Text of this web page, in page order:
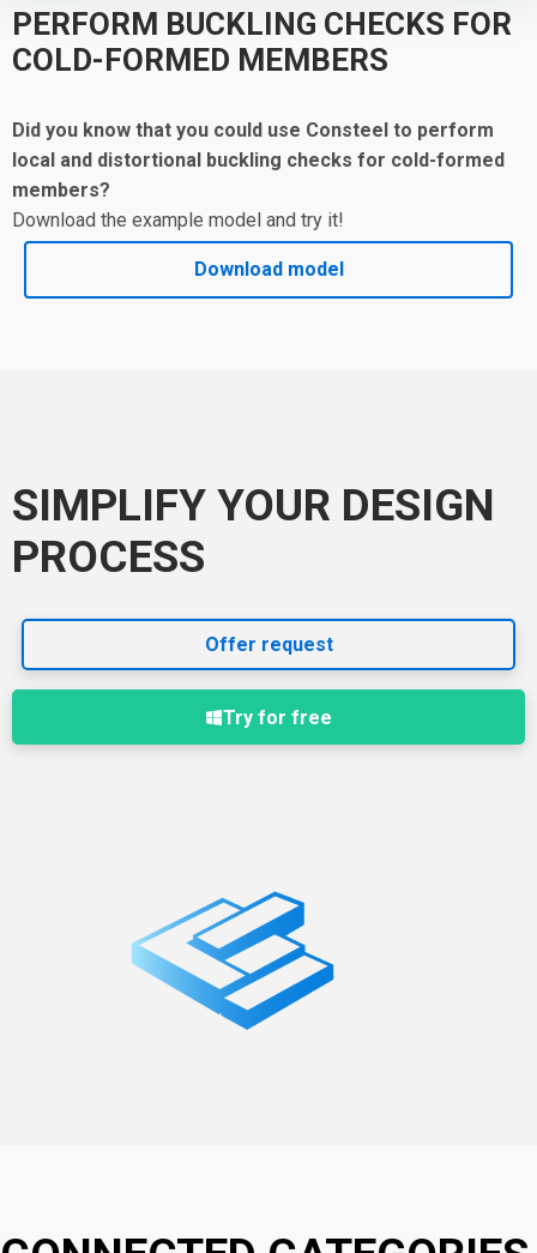
PERFORM BUCKLING CHECKS FOR
COLD-FORMED MEMBERS
Did you know that you could use Consteel to perform
local and distortional buckling checks for cold-formed
members?
Download the example model and try it!
Download model
SIMPLIFY YOUR DESIGN
PROCESS
Offer request
Try for free